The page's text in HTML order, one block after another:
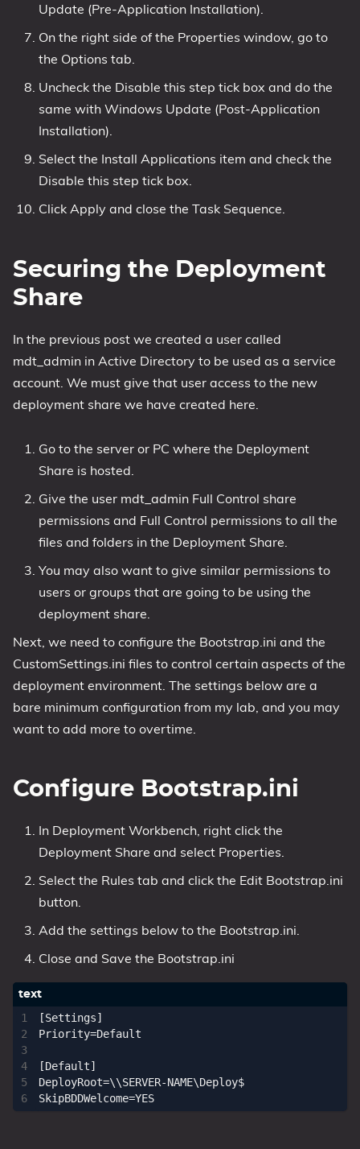
Update (Pre-Application Installation).
On the right side of the Properties window, go to
the Options tab.
Uncheck the Disable this step tick box and do the
same with Windows Update (Post-Application
Installation).
Select the Install Applications item and check the
Disable this step tick box.
Click Apply and close the Task Sequence.
Securing the Deployment
Share
In the previous post we created a user called
mdt_admin in Active Directory to be used as a service
account. We must give that user access to the new
deployment share we have created here.
Go to the server or PC where the Deployment
Share is hosted.
Give the user mdt_admin Full Control share
permissions and Full Control permissions to all the
files and folders in the Deployment Share.
You may also want to give similar permissions to
users or groups that are going to be using the
deployment share.
Next, we need to configure the Bootstrap.ini and the
CustomSettings.ini files to control certain aspects of the
deployment environment. The settings below are a
bare minimum configuration from my lab, and you may
want to add more to overtime.
Configure Bootstrap.ini
In Deployment Workbench, right click the
Deployment Share and select Properties.
Select the Rules tab and click the Edit Bootstrap.ini
button.
Add the settings below to the Bootstrap.ini.
Close and Save the Bootstrap.ini
1
4
6
[Settings]
Priority=Default
[Default]
DeployRoot=\\SERVER-NAME\Deploy$